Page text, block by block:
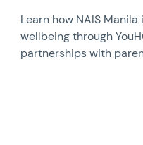
Learn how NAIS
wellbeing through
partnerships with